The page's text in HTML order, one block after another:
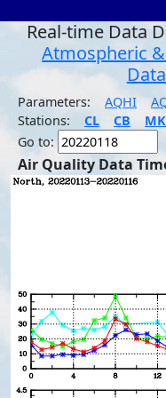
Real-time Data
Atmospheric
Parameters: AQHI
Stations:
CL CB MK
Go to:
Air Quality Data